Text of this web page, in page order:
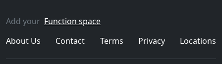
Add your Function space
About Us
Contact Terms Privacy Locations